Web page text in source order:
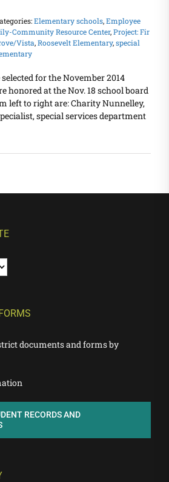
Elementary schools,Employee
Community Resource Center,Project: Fir
Vista,Roosevelt Elementary,special
for the November 2014
honored at the Nov. 18 school board
left to right are: Charity Nunnelley,
special services department
documents and forms by
RECORDS AND